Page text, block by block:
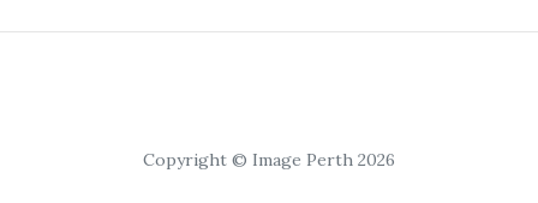
Copyright © Image Perth 2026